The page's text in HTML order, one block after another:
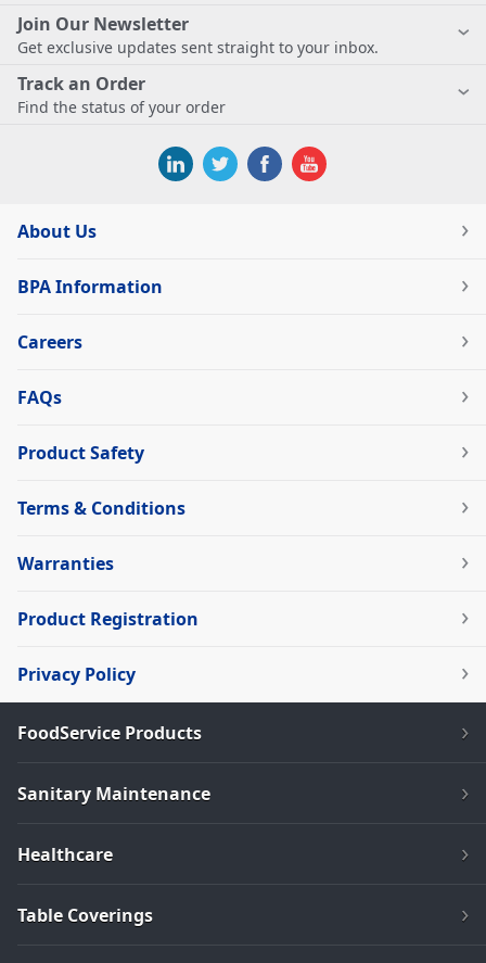
Join Our Newsletter
Get exclusive updates sent straight to your inbox.
Track an Order
Find the status of your order
About Us
BPA Information
Careers
FAQs
Product Safety
Terms & Conditions
Warranties
Product Registration
Privacy Policy
FoodService Products
Sanitary Maintenance
Healthcare
Table Coverings